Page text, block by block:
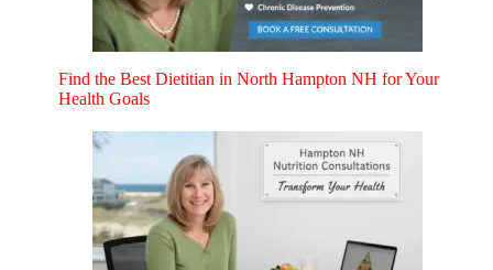
Find the Best Dietitian in North Hampton NH for Your
Health Goals